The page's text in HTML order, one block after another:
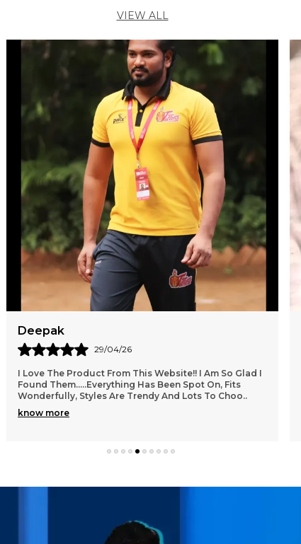
VIEW ALL
Dev
27/04/26
Packaging Was Really Good. Also They Made Sure To
Bubble Wrap The Product Overall 5 On 5. Worth A Try I
Really Fell Interested In This Modern Style So..
know more